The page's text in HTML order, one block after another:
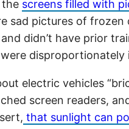
screens filled with
sad pictures of
didn’t have prior
electric vehicles
screen readers,
that sunlight can